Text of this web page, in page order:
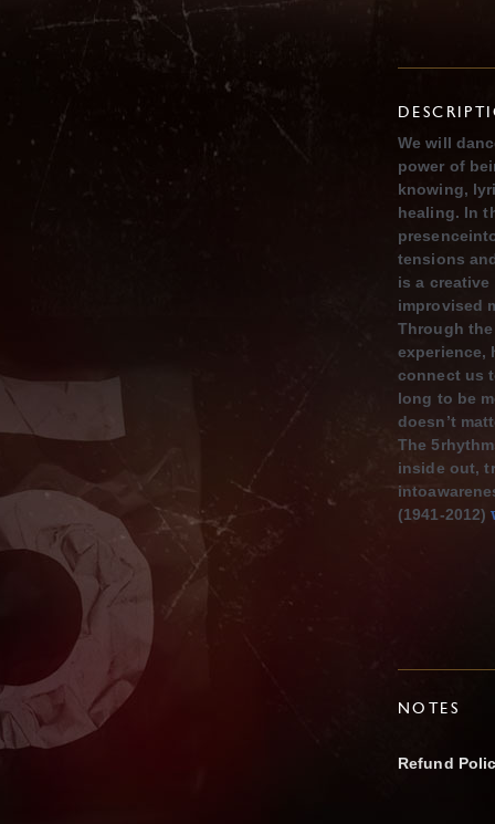
We will
power of
knowing,
healing. In
tensions
is a
improvised
Through
experience,
connect us
long to be
doesn’t
The
inside out,
(1941-2012)
NOTES
Refund